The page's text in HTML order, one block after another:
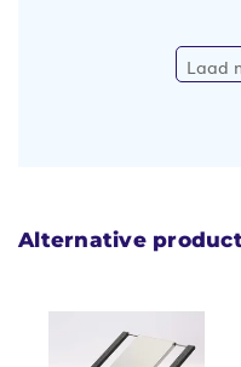
Laad
Alternative